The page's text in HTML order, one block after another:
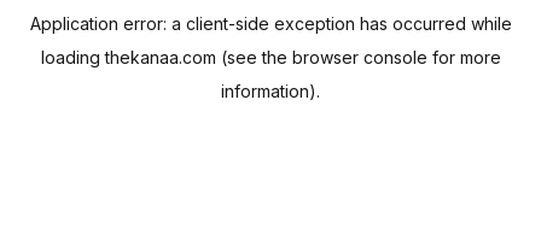
Application error: a client-side exception has occurred while
loadingthekanaa.com (see the browser console for more
information).